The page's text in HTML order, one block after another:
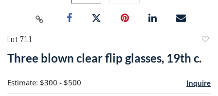
Lot 711
Three blown clear flip glasses, 19th c.
Estimate: $300 - $500 Inquire